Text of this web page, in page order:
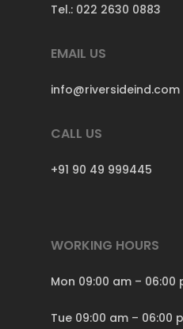
Tel.: 022 2630 0883
EMAIL US
info@riversideind.com
CALL US
+91 90 49 999445
WORKING HOURS
Mon 09:00 am – 06:00
Tue 09:00 am – 06:00